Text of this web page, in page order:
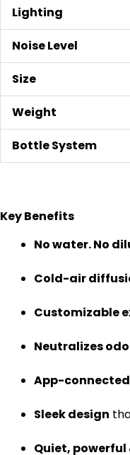
Lighting
Noise Level
Size
Weight
Bottle System
Key Benefits
No water. No
Cold-air
Customizable
Neutralizes
App-connected
Sleek design
Quiet,